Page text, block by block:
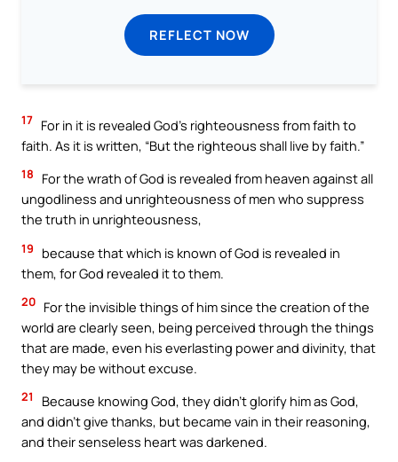
REFLECT NOW
17 For in it is revealed God’s righteousness from faith to
faith. As it is written, “But the righteous shall live by faith.”
18
For the wrath of God is revealed from heaven against all
ungodliness and unrighteousness of men who suppress
the truth in unrighteousness,
19
because that which is known of God is revealed in
them, for God revealed it to them.
20 For the invisible things of him since the creation of the
world are clearly seen, being perceived through the things
that are made, even his everlasting power and divinity, that
they may be without excuse.
21
Because knowing God, they didn’t glorify him as God,
and didn’t give thanks, but became vain in their reasoning,
and their senseless heart was darkened.